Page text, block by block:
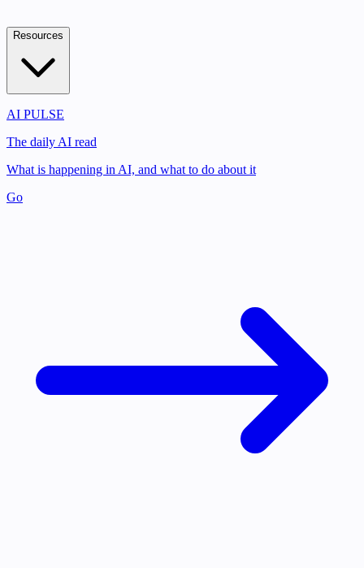
Resources
AI PULSE
The daily AI read
What is happening in AI, and what to do about it
Go